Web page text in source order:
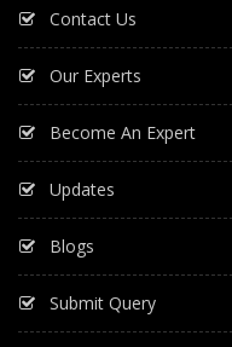
Contact Us
Our Experts
Become An Expert
Updates
Blogs
Submit Query